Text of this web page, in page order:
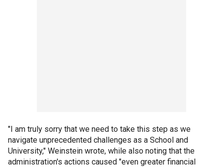
"I am truly sorry that we need to take this step as we
navigate unprecedented challenges as a School and
University," Weinstein wrote, while also noting that the
administration's actions caused "even greater financial